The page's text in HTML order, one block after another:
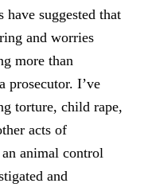
suggested that
and worries
more than
prosecutor. I’ve
torture, child rape,
acts of
animal control
and